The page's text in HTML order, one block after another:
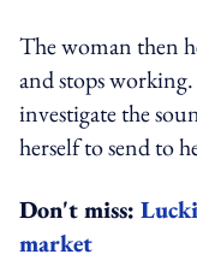
The woman then
and stops working.
investigate the
herself to send to
Don't miss:
market